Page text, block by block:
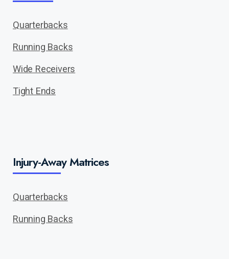
Quarterbacks
Running Backs
Wide Receivers
Tight Ends
Injury-Away Matrices
Quarterbacks
Running Backs